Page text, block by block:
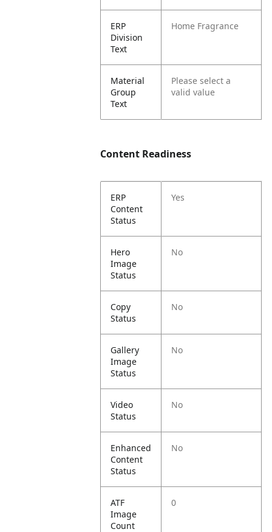
ERP
Division
Text
Home Fragrance
Material
Group
Text
Please select a
valid value
Content Readiness
ERP
Content
Status
Yes
Hero
Image
Status
No
Copy
Status
No
Gallery
Image
Status
No
Video
Status
No
Enhanced
Content
Status
No
ATF
Image
Count
0